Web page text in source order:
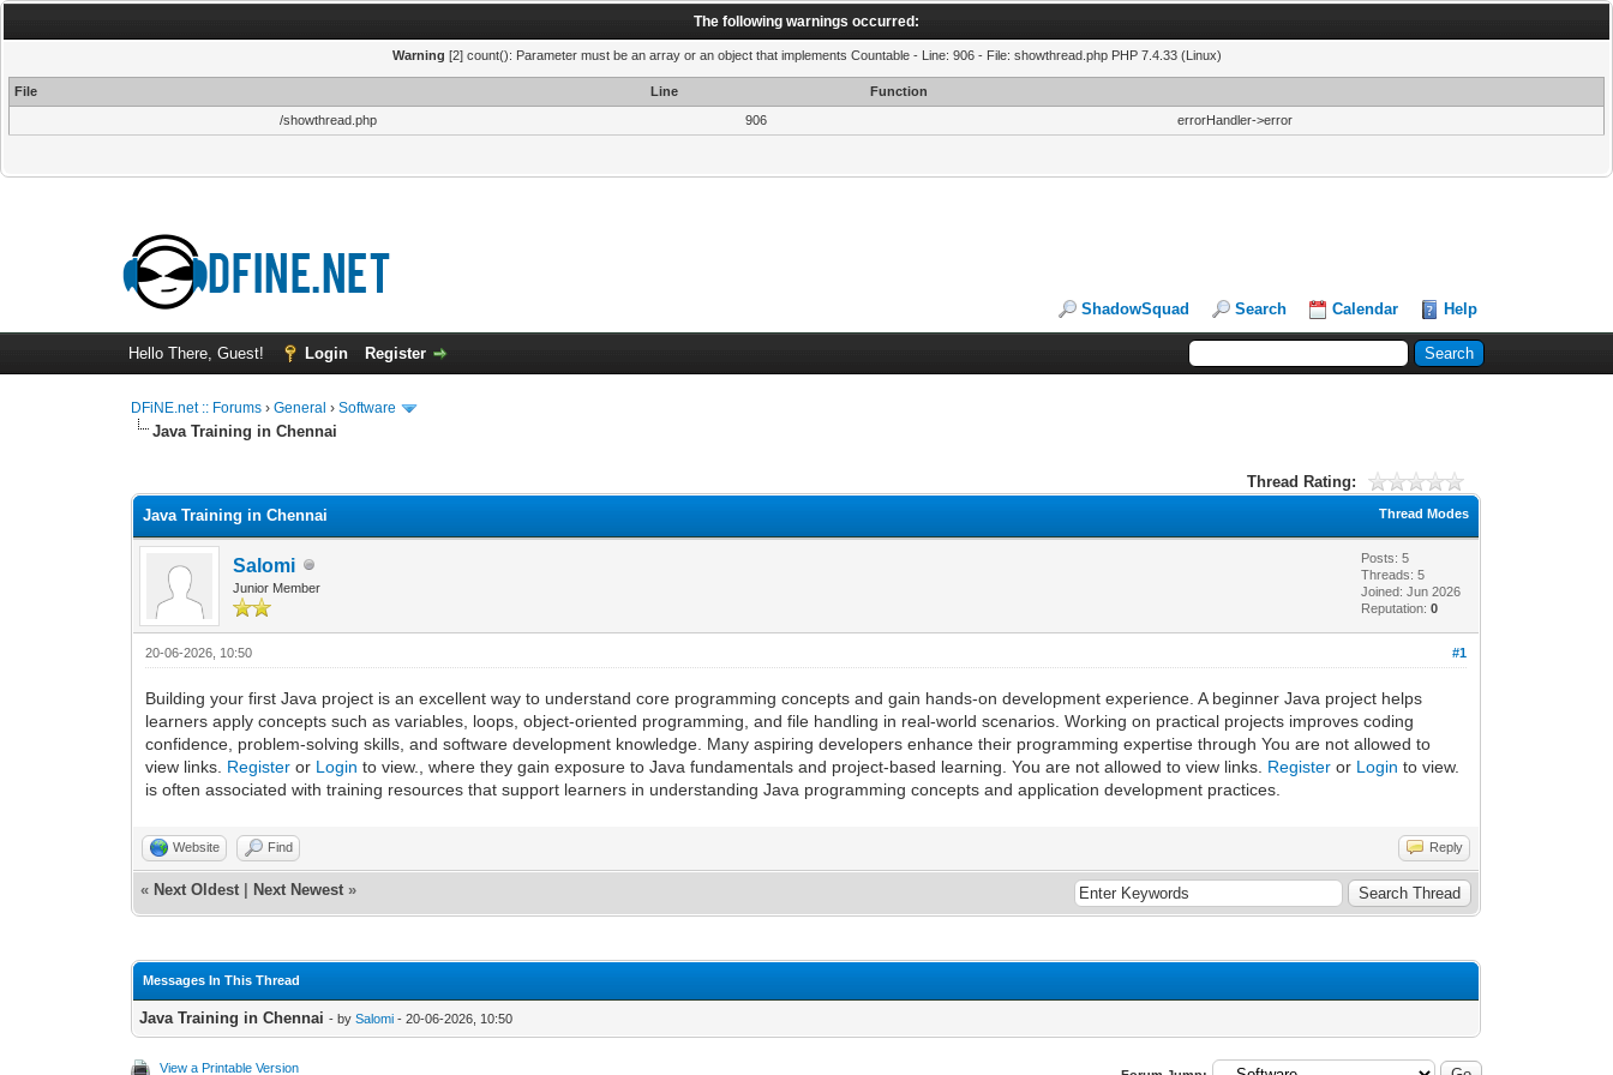
The following warnings occurred:
Warning [2] count(): Parameter must be an array or an object that implements Countable - Line: 906 - File: showthread.php PHP 7.4.33 (Linux)
File Line
Function
/showthread.php
906 errorHandler->error
ShadowSquad Search Calendar Help
Hello There, Guest! Login Register
DFiNE.net :: Forums ›General ›Software
Java Training in Chennai
Thread Rating:
Thread Modes
Java Training in Chennai
Salomi
Junior Member
Posts: 5
Threads: 5
Joined: Jun 2026
Reputation:0
#1
20-06-2026, 10:50
Building your first Java project is an excellent way to understand core programming concepts and gain hands-on development experience. A beginner Java project helps
learners apply concepts such as variables, loops, object-oriented programming, and file handling in real-world scenarios. Working on practical projects improves coding
confidence, problem-solving skills, and software development knowledge. Many aspiring developers enhance their programming expertise through You are not allowed to
view links. Register or Login to view., where they gain exposure to Java fundamentals and project-based learning. You are not allowed to view links. Register or Login to view.
is often associated with training resources that support learners in understanding Java programming concepts and application development practices.
Website Find Reply
« Next Oldest Next Newest »
Messages In This Thread
Java Training in Chennai - bySalomi - 20-06-2026, 10:50
View a Printable Version